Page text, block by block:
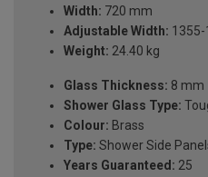
Width: 720 mm
Adjustable Width:
Weight: 24.40 kg
Glass Thickness: 8 mm
Shower Glass Type:
Colour: Brass
Type: Shower Side
Years Guaranteed: 25